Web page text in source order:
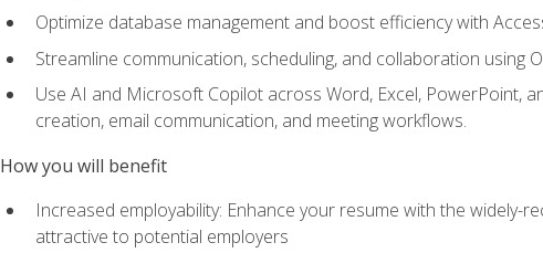
Optimize database management and boost efficiency with
Streamline communication, scheduling, and collaboration using
Use AI and Microsoft Copilot across Word, Excel, PowerPoint,
creation, email communication, and meeting workflows.
How you will benefit
Increased employability: Enhance your resume with the widely-
attractive to potential employers